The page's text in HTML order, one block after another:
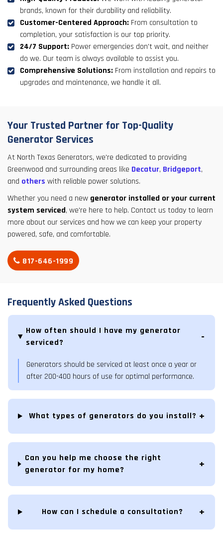
brands, known for their durability and reliability.
Customer-Centered Approach: From consultation to
completion, your satisfaction is our top priority.
24/7 Support: Power emergencies don't wait, and neither
do we. Our team is always available to assist you.
Comprehensive Solutions: From installation and repairs to
upgrades and maintenance, we handle it all.
Your Trusted Partner for Top-Quality
Generator Services
At North Texas Generators, we're dedicated to providing
Greenwood and surrounding areas like Decatur, Bridgeport,
and others with reliable power solutions.
Whether you need a new generator installed or your current
system serviced, we're here to help. Contact us today to learn
more about our services and how we can keep your property
powered, safe, and comfortable.
817-646-1999
Frequently Asked Questions
How often should I have my generator
serviced?
Generators should be serviced at least once a year or
after 200-400 hours of use for optimal performance.
What types of generators do you install?
Can you help me choose the right
generator for my home?
How can I schedule a consultation?